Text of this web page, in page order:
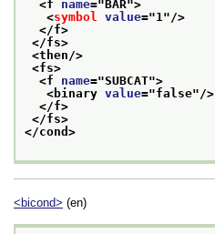
<f name="BAR">
<symbol value="1"/>
</f>
</fs>
<then/>
<fs>
<f name="SUBCAT">
<binary value="false"/>
</f>
</fs>
</cond>
<bicond> (en)